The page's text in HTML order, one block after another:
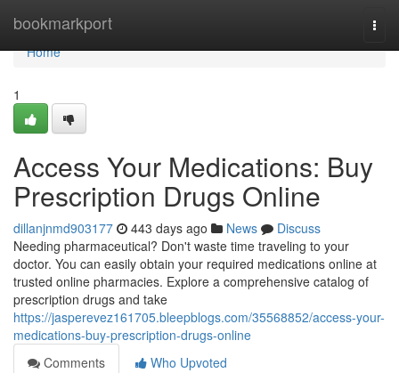
bookmarkport
Home
Home
1
Access Your Medications: Buy
Prescription Drugs Online
dillanjnmd903177 443 days ago News
Discuss
Needing pharmaceutical? Don't waste time traveling to your
doctor. You can easily obtain your required medications online at
trusted online pharmacies. Explore a comprehensive catalog of
prescription drugs and take
https://jasperevez161705.bleepblogs.com/35568852/access-your-
medications-buy-prescription-drugs-online
Comments
Who Upvoted